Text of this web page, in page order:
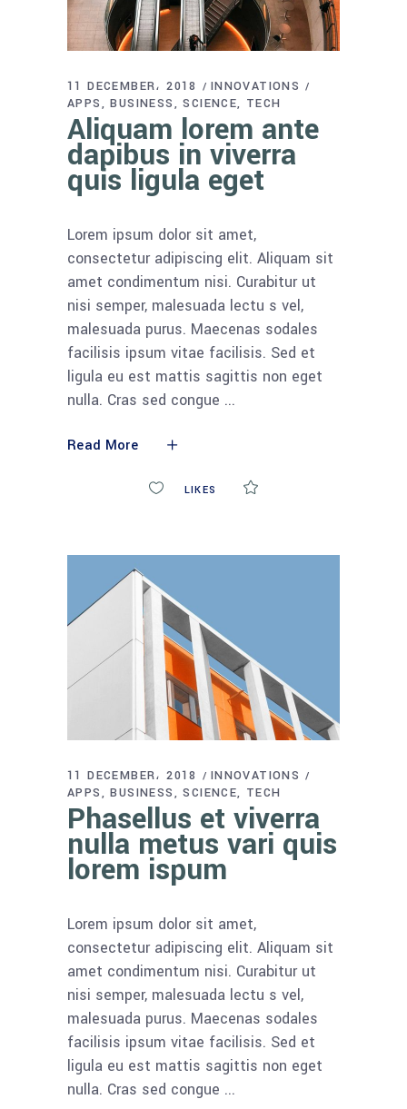
11 DECEMBER، 2018
INNOVATIONS
APPS
BUSINESS SCIENCE TECH
Aliquam lorem ante
dapibus in viverra
quis ligula eget
Lorem ipsum dolor sit amet,
consectetur adipiscing elit. Aliquam sit
amet condimentum nisi. Curabitur ut
nisi semper, malesuada lectu s vel,
malesuada purus. Maecenas sodales
facilisis ipsum vitae facilisis. Sed et
ligula eu est mattis sagittis non eget
nulla. Cras sed congue
Read More
LIKES
11 DECEMBER، 2018
INNOVATIONS
APPS
BUSINESS SCIENCE TECH
Phasellus et viverra
nulla metus vari quis
lorem ispum
Lorem ipsum dolor sit amet,
consectetur adipiscing elit. Aliquam sit
amet condimentum nisi. Curabitur ut
nisi semper, malesuada lectu s vel,
malesuada purus. Maecenas sodales
facilisis ipsum vitae facilisis. Sed et
ligula eu est mattis sagittis non eget
nulla. Cras sed congue